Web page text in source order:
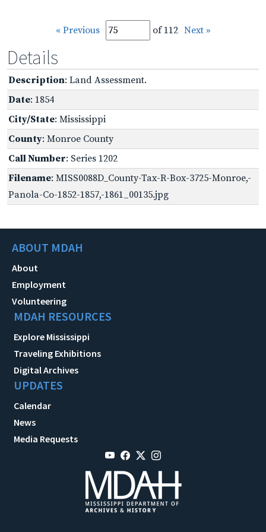
« Previous of 112 Next »
Details
Description: Land Assessment.
Date: 1854
City/State: Mississippi
County: Monroe County
Call Number: Series 1202
Filename: MISS0088D_County-Tax-R-Box-3725-Monroe,-
Panola-Co-1852-1857,-1861_00135.jpg
ABOUT MDAH
About
Employment
Volunteering
MDAH RESOURCES
Explore Mississippi
Traveling Exhibitions
Digital Archives
UPDATES
Calendar
News
Media Requests